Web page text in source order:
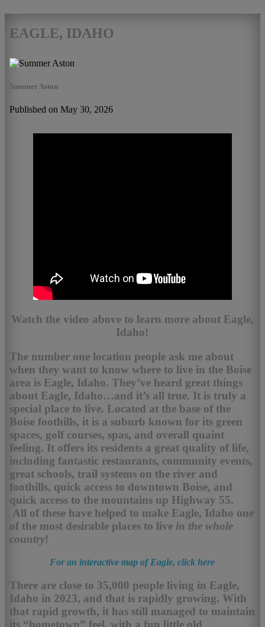
EAGLE, IDAHO
Summer Aston
Published on May 30, 2026
Watch the video above to learn more about Eagle,
Idaho!
The number one location people ask me about
when they want to know where to live in the Boise
area is Eagle, Idaho. They’ve heard great things
about Eagle, Idaho…and it’s all true. It is truly a
special place to live. Located at the base of the
Boise foothills, it is a suburb known for its green
spaces, golf courses, spas, and overall quaint
feeling. It offers its residents a great quality of life,
including fantastic restaurants, community events,
great schools, trail systems on the river and
foothills, quick access to downtown Boise, and
quick access to the mountains up Highway 55.
All of these have helped to make Eagle, Idaho one
of the most desirable places to live in the whole
country!
For an interactive map of Eagle, click here
There are close to 35,000 people living in Eagle,
Idaho in 2023, and that is rapidly growing. With
that rapid growth, it has still managed to maintain
its “hometown” feel, with a fun little old